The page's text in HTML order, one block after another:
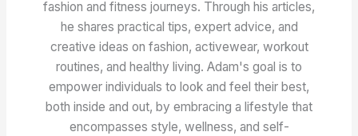
fashion and fitness journeys. Through his articles,
he shares practical tips, expert advice, and
creative ideas on fashion, activewear, workout
routines, and healthy living. Adam's goal is to
empower individuals to look and feel their best,
both inside and out, by embracing a lifestyle that
encompasses style, wellness, and self-